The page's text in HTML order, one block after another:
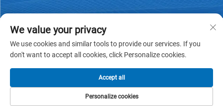
We value your privacy
We use cookies and similar tools to provide our services. If you
don't want to accept all cookies, click Personalize cookies.
Personalize cookies
Accept all